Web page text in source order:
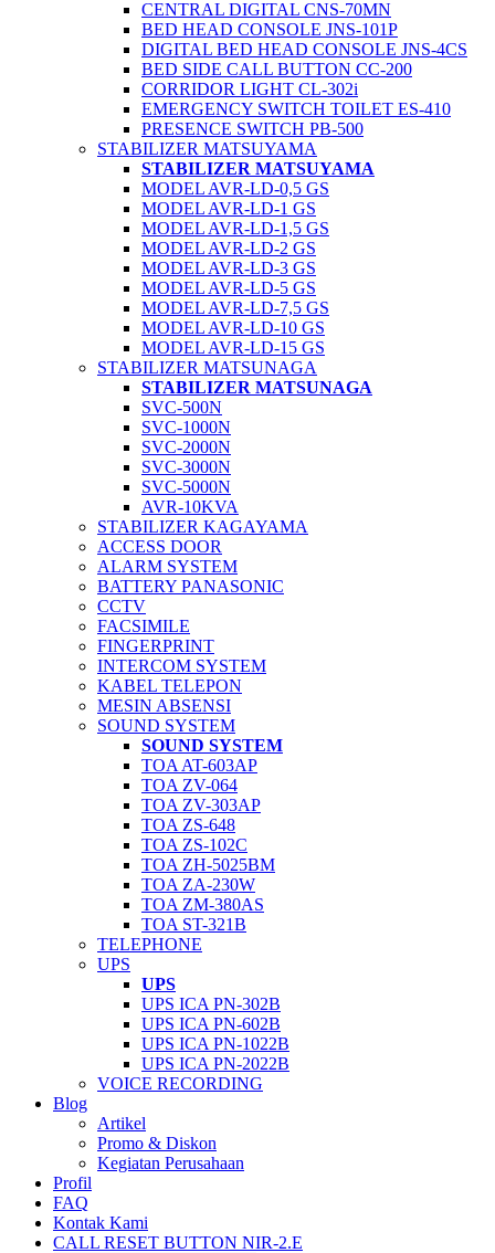
CENTRAL DIGITAL CNS-70MN
BED HEAD CONSOLE JNS-101P
DIGITAL BED HEAD CONSOLE JNS-4CS
BED SIDE CALL BUTTON CC-200
CORRIDOR LIGHT CL-302i
EMERGENCY SWITCH TOILET ES-410
PRESENCE SWITCH PB-500
STABILIZER MATSUYAMA
STABILIZER MATSUYAMA
MODEL AVR-LD-0,5 GS
MODEL AVR-LD-1 GS
MODEL AVR-LD-1,5 GS
MODEL AVR-LD-2 GS
MODEL AVR-LD-3 GS
MODEL AVR-LD-5 GS
MODEL AVR-LD-7,5 GS
MODEL AVR-LD-10 GS
MODEL AVR-LD-15 GS
STABILIZER MATSUNAGA
STABILIZER MATSUNAGA
SVC-500N
SVC-1000N
SVC-2000N
SVC-3000N
SVC-5000N
AVR-10KVA
STABILIZER KAGAYAMA
ACCESS DOOR
ALARM SYSTEM
BATTERY PANASONIC
CCTV
FACSIMILE
FINGERPRINT
INTERCOM SYSTEM
KABEL TELEPON
MESIN ABSENSI
SOUND SYSTEM
SOUND SYSTEM
TOA AT-603AP
TOA ZV-064
TOA ZV-303AP
TOA ZS-648
TOA ZS-102C
TOA ZH-5025BM
TOA ZA-230W
TOA ZM-380AS
TOA ST-321B
TELEPHONE
UPS
UPS
UPS ICA PN-302B
UPS ICA PN-602B
UPS ICA PN-1022B
UPS ICA PN-2022B
VOICE RECORDING
Blog
Artikel
Promo & Diskon
Kegiatan Perusahaan
Profil
FAQ
Kontak Kami
CALL RESET BUTTON NIR-2.E